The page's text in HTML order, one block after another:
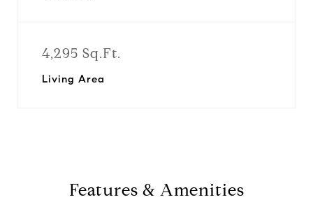
4,295 Sq.Ft.
Living Area
Features & Amenities